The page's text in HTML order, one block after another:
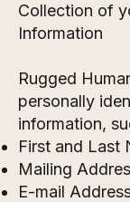
Collection of
Information
Rugged
personally
information,
First and Last
Mailing
E-mail